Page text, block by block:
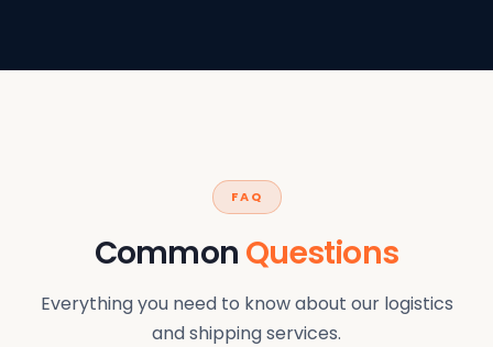
FAQ
Common Questions
Everything you need to know about our logistics
and shipping services.